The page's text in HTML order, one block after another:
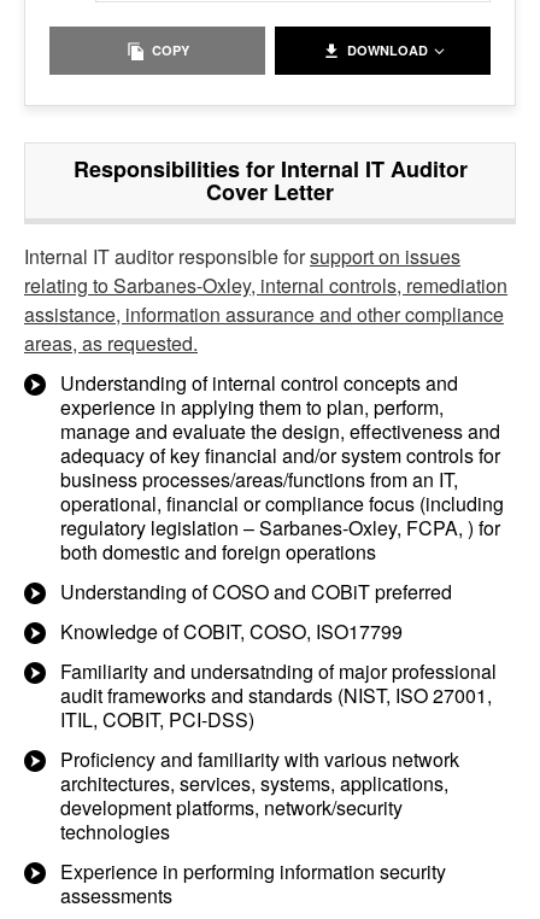
COPY DOWNLOAD
Responsibilities for Internal IT Auditor
Cover Letter
Internal IT auditor responsible forsupport on issues
relating to Sarbanes-Oxley, internal controls, remediation
assistance, information assurance and other compliance
areas, as requested.
Understanding of internal control concepts and
experience in applying them to plan, perform,
manage and evaluate the design, effectiveness and
adequacy of key financial and/or system controls for
business processes/areas/functions from an IT,
operational, financial or compliance focus (including
regulatory legislation – Sarbanes-Oxley, FCPA, ) for
both domestic and foreign operations
Understanding of COSO and COBiT preferred
Knowledge of COBIT, COSO, ISO17799
Familiarity and undersatnding of major professional
audit frameworks and standards (NIST, ISO 27001,
ITIL, COBIT, PCI-DSS)
Proficiency and familiarity with various network
architectures, services, systems, applications,
development platforms, network/security
technologies
Experience in performing information security
assessments